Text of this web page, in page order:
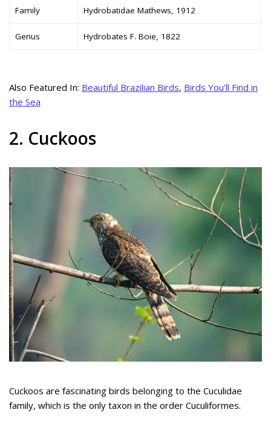
Family Hydrobatidae Mathews, 1912
Genus Hydrobates F. Boie, 1822
Also Featured In: Beautiful Brazilian Birds, Birds You’ll Find in
the Sea
2. Cuckoos
Cuckoos are fascinating birds belonging to the Cuculidae
family, which is the only taxon in the order Cuculiformes.